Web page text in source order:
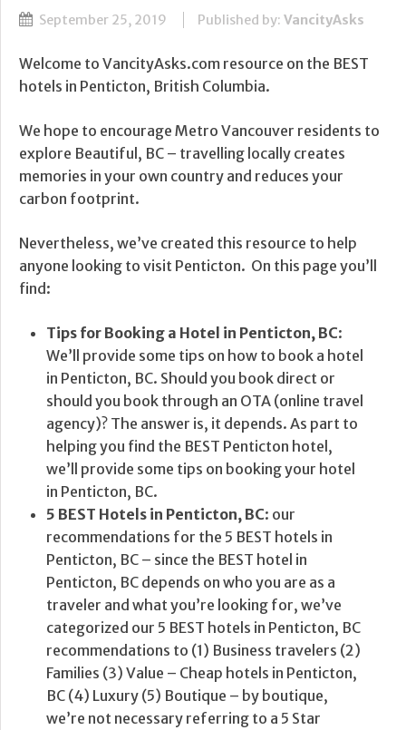
September 25, 2019 Published by: VancityAsks
Welcome to VancityAsks.com resource on the BEST
hotels in Penticton, British Columbia.
We hope to encourage Metro Vancouver residents to
explore Beautiful, BC – travelling locally creates
memories in your own country and reduces your
carbon footprint.
Nevertheless, we’ve created this resource to help
anyone looking to visit Penticton. On this page you’ll
find:
Tips for Booking a Hotel in Penticton, BC:
We’ll provide some tips on how to book a hotel
in Penticton, BC. Should you book direct or
should you book through an OTA (online travel
agency)? The answer is, it depends. As part to
helping you find the BEST Penticton hotel,
we’ll provide some tips on booking your hotel
in Penticton, BC.
5 BEST Hotels in Penticton, BC: our
recommendations for the 5 BEST hotels in
Penticton, BC – since the BEST hotel in
Penticton, BC depends on who you are as a
traveler and what you’re looking for, we’ve
categorized our 5 BEST hotels in Penticton, BC
recommendations to (1) Business travelers (2)
Families (3) Value – Cheap hotels in Penticton,
BC (4) Luxury (5) Boutique – by boutique,
we’re not necessary referring to a 5 Star